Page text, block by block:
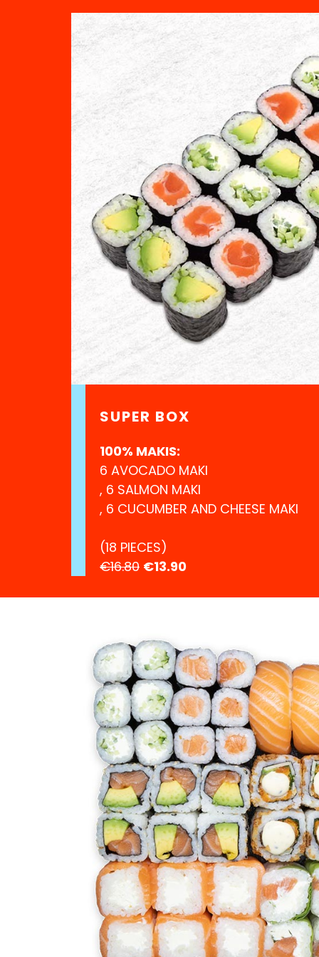
SUPER BOX
100% MAKIS:
6 AVOCADO MAKI
, 6 SALMON MAKI
, 6 CUCUMBER AND CHEESE MAKI
(18 PIECES)
€16.80 €13.90